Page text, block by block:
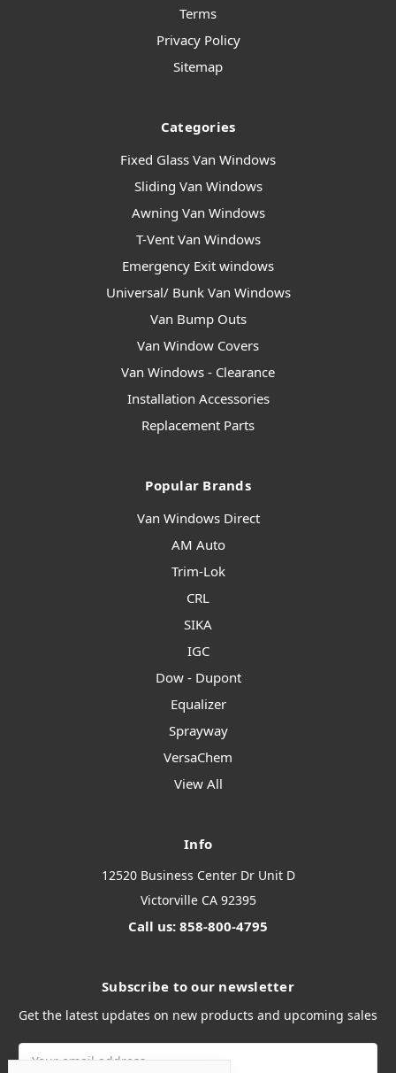
Terms
Privacy Policy
Sitemap
Categories
Fixed Glass Van Windows
Sliding Van Windows
Awning Van Windows
T-Vent Van Windows
Emergency Exit windows
Universal/ Bunk Van Windows
Van Bump Outs
Van Window Covers
Van Windows - Clearance
Installation Accessories
Replacement Parts
Popular Brands
Van Windows Direct
AM Auto
Trim-Lok
CRL
SIKA
IGC
Dow - Dupont
Equalizer
Sprayway
VersaChem
View All
Info
12520 Business Center Dr Unit D
Victorville CA 92395
Call us: 858-800-4795
Subscribe to our newsletter
Get the latest updates on new products and upcoming sales